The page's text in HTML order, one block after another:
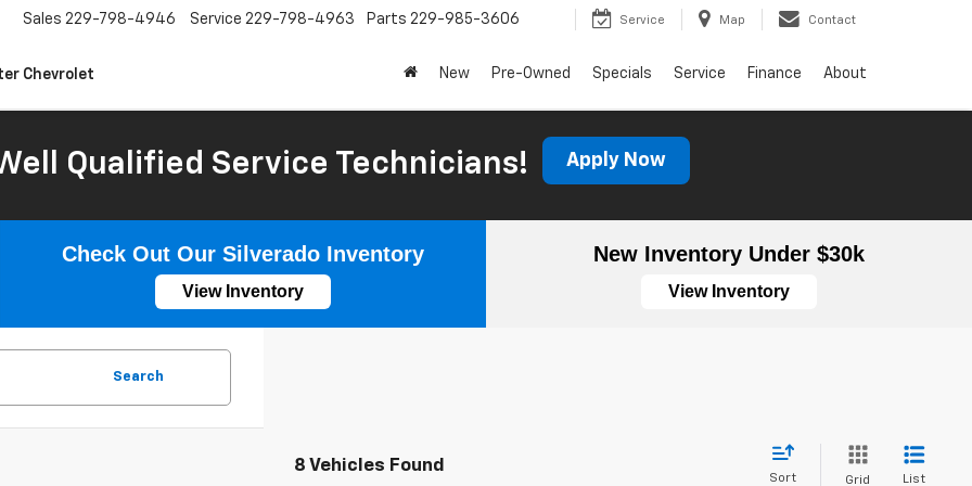
Chevrolet
Sales 229-798-4946 Service 229-798-4963 Parts 229-985-3606 Service Map Contact
New Pre-Owned Specials Service Finance About
Qualified Service Technicians! Apply Now
Check Out Our Silverado Inventory
View Inventory
New Inventory Under $30k
View Inventory
Search
8 Vehicles Found
Sort Grid List